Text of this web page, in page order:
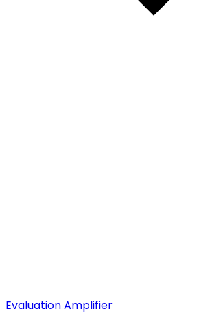
Evaluation Amplifier